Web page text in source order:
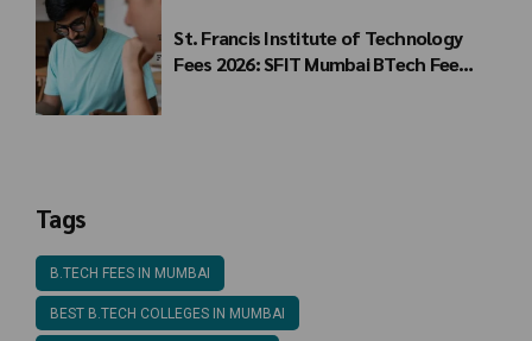
St. Francis Institute of Technology
Fees 2026: SFIT Mumbai BTech Fee
Tags
B.TECH FEES IN MUMBAI
BEST B.TECH COLLEGES IN MUMBAI